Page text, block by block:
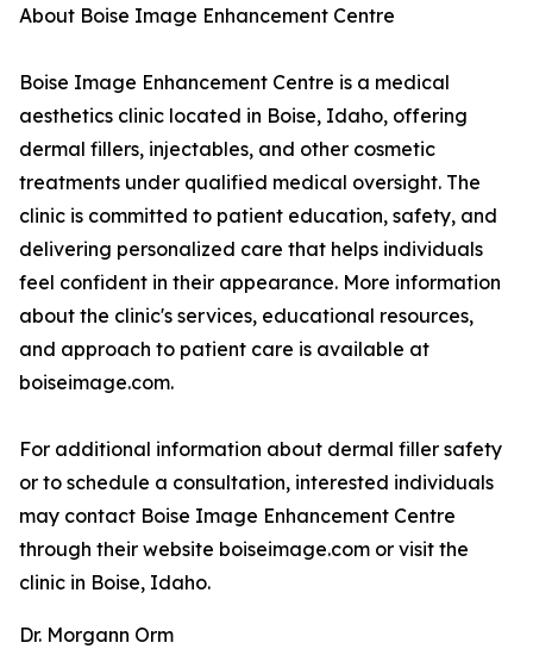
About Boise Image Enhancement Centre
Boise Image Enhancement Centre is a medical
aesthetics clinic located in Boise, Idaho, offering
dermal fillers, injectables, and other cosmetic
treatments under qualified medical oversight. The
clinic is committed to patient education, safety, and
delivering personalized care that helps individuals
feel confident in their appearance. More information
about the clinic's services, educational resources,
and approach to patient care is available at
boiseimage.com.
For additional information about dermal filler safety
or to schedule a consultation, interested individuals
may contact Boise Image Enhancement Centre
through their website boiseimage.com or visit the
clinic in Boise, Idaho.
Dr. Morgann Orm